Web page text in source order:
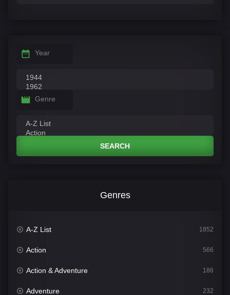
Year
Genre
SEARCH
Genres
A-Z List 1852
Action 566
Action & Adventure 186
Adventure 232